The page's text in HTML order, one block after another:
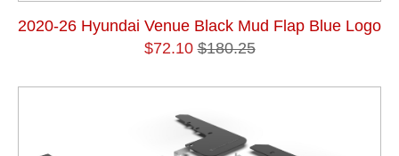
2020-26 Hyundai Venue Black Mud Flap Blue Logo
$72.10 $180.25